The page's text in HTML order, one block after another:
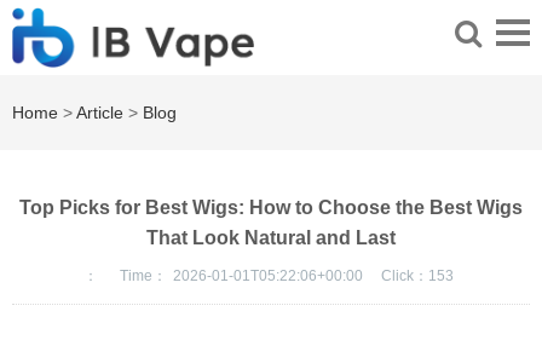
Home >Article > Blog
Top Picks for Best Wigs: How to Choose the Best Wigs
That Look Natural and Last
： Time： 2026-01-01T05:22:06+00:00 Click： 153